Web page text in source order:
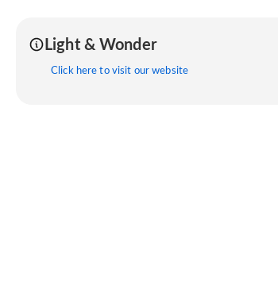
Light & Wonder
Click here to visit our website